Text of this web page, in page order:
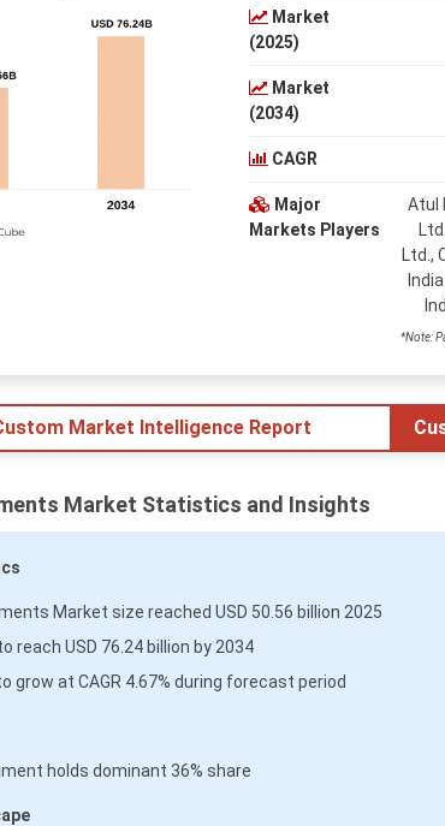
Market
(2025)
Market
(2034)
CAGR
Major
Markets Players
Atul
Ltd.,
*Note:
Market Intelligence Report
Market Statistics and Insights
Market size reached USD 50.56 billion 2025
reach USD 76.24 billion by 2034
grow at CAGR 4.67% during forecast period
holds dominant 36% share